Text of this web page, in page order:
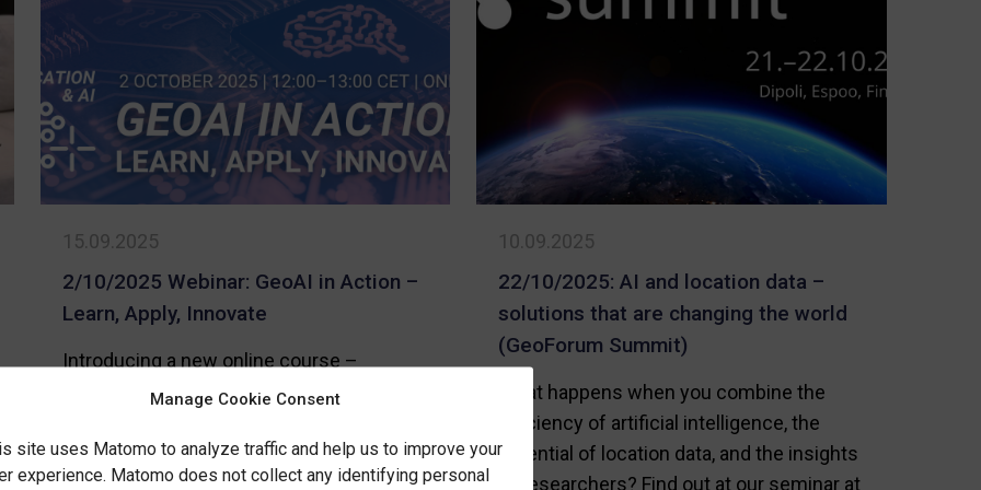
Manage Cookie Consent
site uses Matomo to analyze traffic and help us to improve your
experience. Matomo does not collect any identifying personal
advancing
Need
Know
About
the
Data
Economy,
Location
Up
15.09.2025
2/10/2025 Webinar: GeoAI in Action –
Learn, Apply, Innovate
Introducing a new online course –
Location & AI: Deep Dive into Practical
Read more-
10.09.2025
22/10/2025: AI and location data –
solutions that are changing the world
(GeoForum Summit)
What happens when you combine the
efficiency of artificial intelligence, the
potential of location data, and the insights
of researchers? Find out at our seminar at